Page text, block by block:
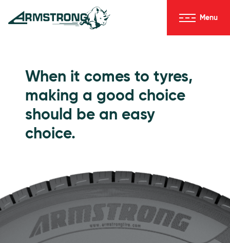
Skip to Content
Menu
When it comes to tyres,
making a good choice
should be an easy
choice.